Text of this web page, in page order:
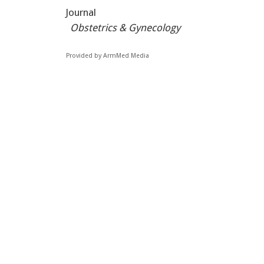
Journal
Obstetrics & Gynecology
Provided by ArmMed Media